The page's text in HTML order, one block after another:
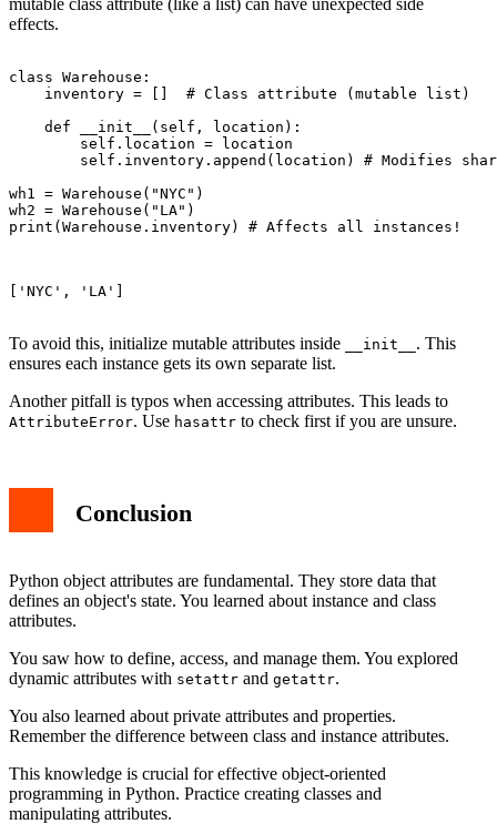
mutable class attribute (like a list) can have unexpected side
effects.
class Warehouse:
    inventory = []  # Class attribute (mutable list)
    def __init__(self, location):
        self.location = location
self.inventory.append(location) # Modifies
wh1 = Warehouse("NYC")
wh2 = Warehouse("LA")
print(Warehouse.inventory) # Affects all instances!
['NYC', 'LA']
To avoid this, initialize mutable attributes inside __init__ . This
ensures each instance gets its own separate list.
Another pitfall is typos when accessing attributes. This leads to
AttributeError. Use hasattr to check first if you are unsure.
Conclusion
Python object attributes are fundamental. They store data that
defines an object's state. You learned about instance and class
attributes.
You saw how to define, access, and manage them. You explored
dynamic attributes with setattr and getattr.
You also learned about private attributes and properties.
Remember the difference between class and instance attributes.
This knowledge is crucial for effective object-oriented
programming in Python. Practice creating classes and
manipulating attributes.